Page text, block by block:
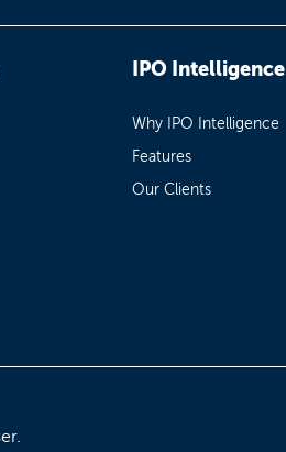
IPO Intelligence
Why IPO Intelligence
Features
Our Clients